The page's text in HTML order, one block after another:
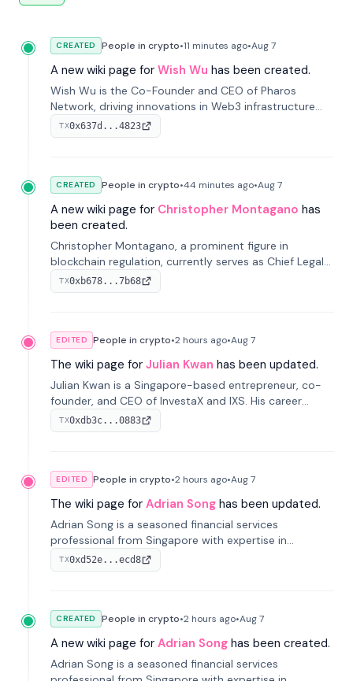
CREATED People in crypto•11 minutes ago•Aug 7
A new wiki page for Wish Wu has been created.
Wish Wu is the Co-Founder and CEO of Pharos
Network, driving innovations in Web3 infrastructure
and blockchain technology. Under his leadership,
Pharos focuses on bridging real-world assets with
TX0x637d...4823
CREATED People in crypto•44 minutes ago•Aug 7
A new wiki page for Christopher Montagano has
been created.
Christopher Montagano, a prominent figure in
blockchain regulation, currently serves as Chief Legal
Officer at Orca and is a vocal advocate for clear
crypto rules.
TX0xb678...7b68
EDITED People in crypto•2 hours ago•Aug 7
The wiki page for Julian Kwan has been updated.
Julian Kwan is a Singapore-based entrepreneur, co-
founder, and CEO of InvestaX and IXS. His career
spans media, real estate, and blockchain, focusing on
tokenization of real-world assets.
TX0xdb3c...0883
EDITED People in crypto•2 hours ago•Aug 7
The wiki page for Adrian Song has been updated.
Adrian Song is a seasoned financial services
professional from Singapore with expertise in
investment operations and digital assets. He currently
serves as a Digital Asset Senior Analyst at Schroders.
TX0xd52e...ecd8
CREATED People in crypto•2 hours ago•Aug 7
A new wiki page for Adrian Song has been created.
Adrian Song is a seasoned financial services